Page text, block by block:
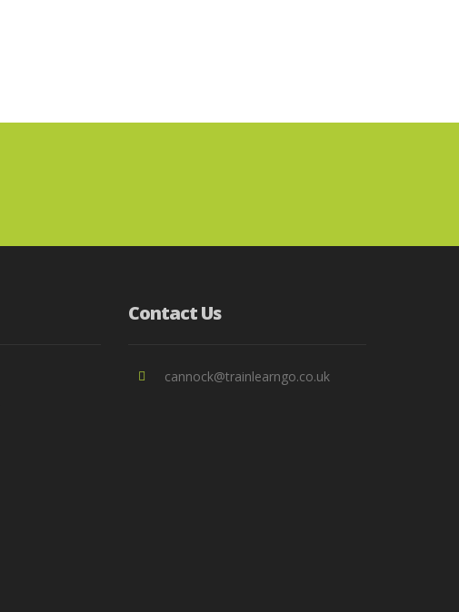
Contact Us
cannock@trainlearngo.co.uk